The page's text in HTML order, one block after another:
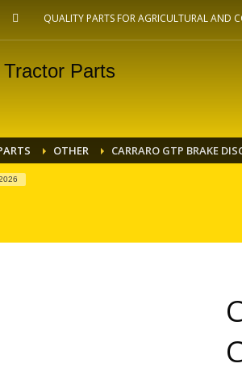
QUALITY PARTS FOR AGRICULTURAL AND
OTHER CARRARO GTP BRAKE